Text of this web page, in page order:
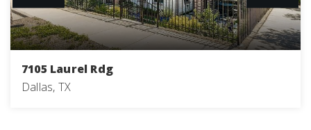
7105 Laurel Rdg
Dallas, TX